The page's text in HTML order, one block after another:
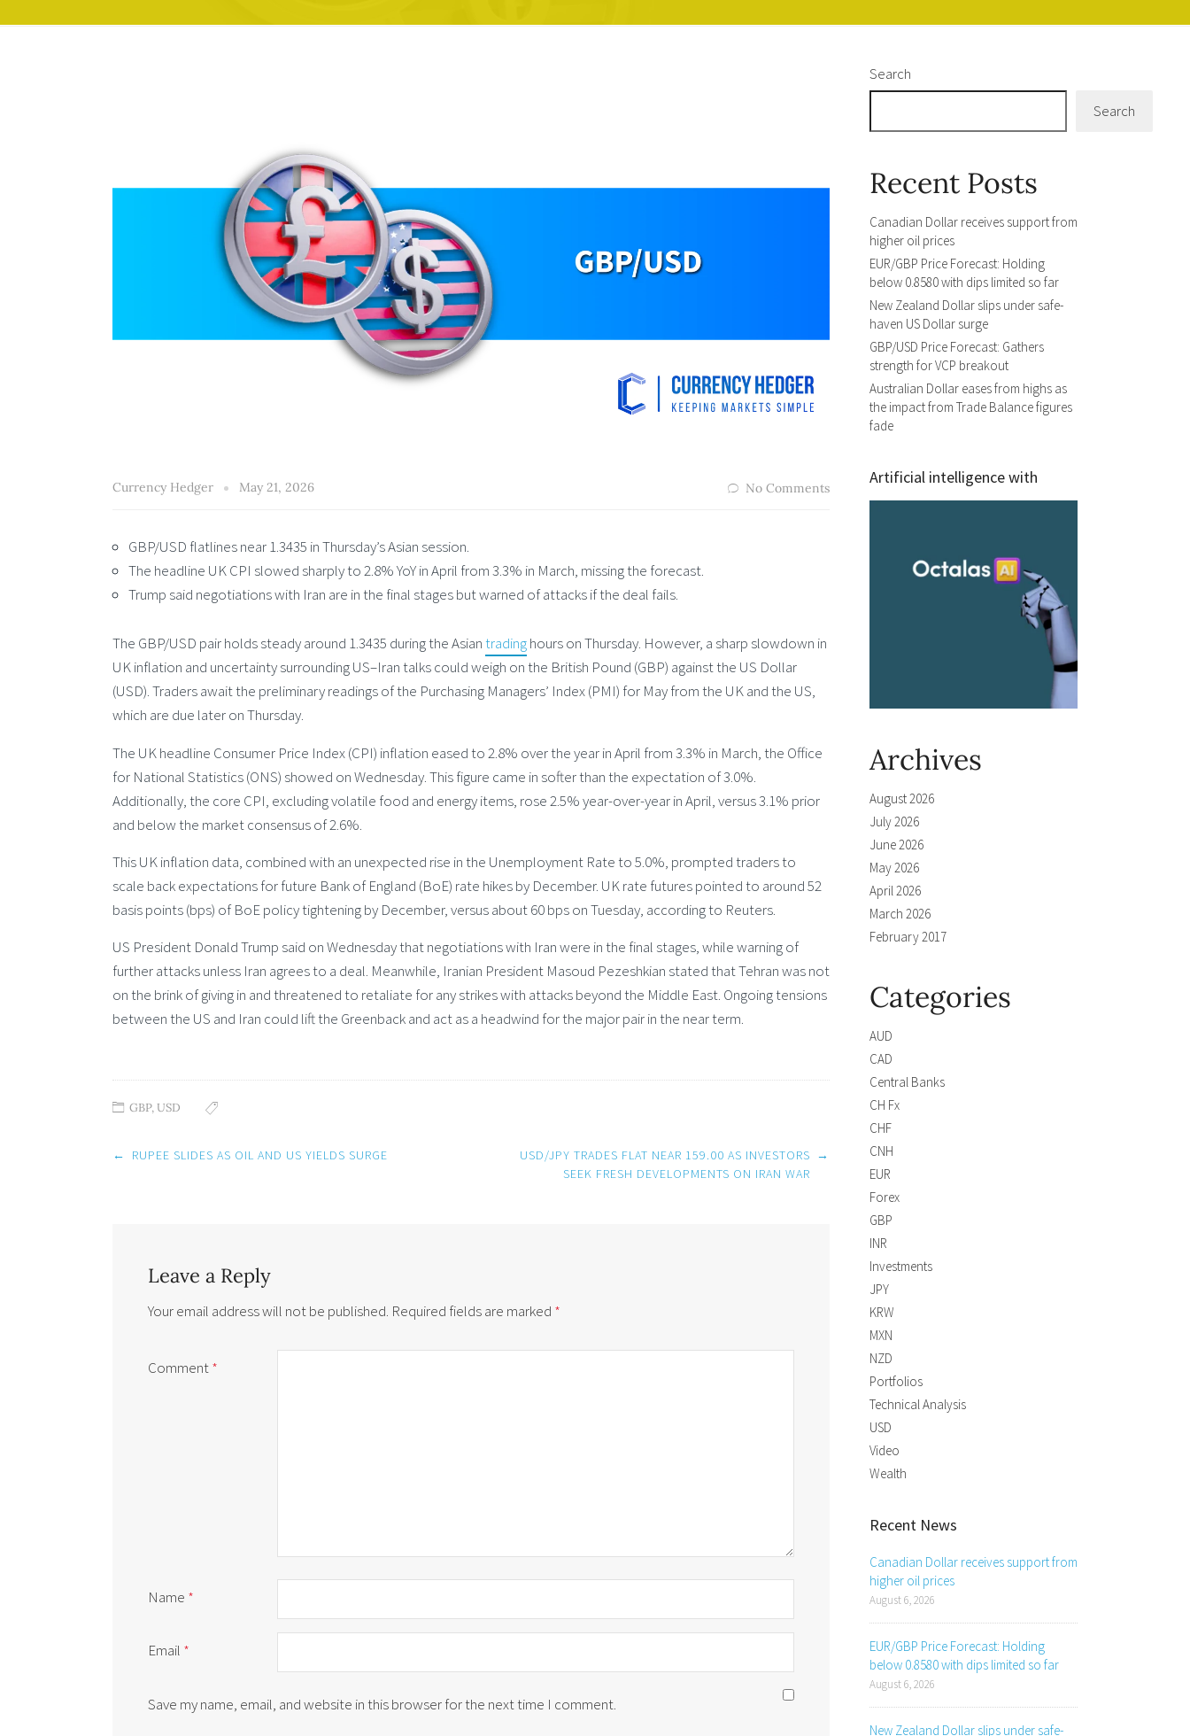
Currency Hedger May 21, 2026 No Comments
GBP/USD flatlines near 1.3435 in Thursday’s Asian session.
The headline UK CPI slowed sharply to 2.8% YoY in April from 3.3% in March, missing the forecast.
Trump said negotiations with Iran are in the final stages but warned of attacks if the deal fails.
The GBP/USD pair holds steady around 1.3435 during the Asiantradinghours on Thursday. However, a sharp slowdown in
UK inflation and uncertainty surrounding US–Iran talks could weigh on the British Pound (GBP) against the US Dollar
(USD). Traders await the preliminary readings of the Purchasing Managers’ Index (PMI) for May from the UK and the US,
which are due later on Thursday.
The UK headline Consumer Price Index (CPI) inflation eased to 2.8% over the year in April from 3.3% in March, the Office
for National Statistics (ONS) showed on Wednesday. This figure came in softer than the expectation of 3.0%.
Additionally, the core CPI, excluding volatile food and energy items, rose 2.5% year-over-year in April, versus 3.1% prior
and below the market consensus of 2.6%.
This UK inflation data, combined with an unexpected rise in the Unemployment Rate to 5.0%, prompted traders to
scale back expectations for future Bank of England (BoE) rate hikes by December. UK rate futures pointed to around 52
basis points (bps) of BoE policy tightening by December, versus about 60 bps on Tuesday, according to Reuters.
US President Donald Trump said on Wednesday that negotiations with Iran were in the final stages, while warning of
further attacks unless Iran agrees to a deal. Meanwhile, Iranian President Masoud Pezeshkian stated that Tehran was not
on the brink of giving in and threatened to retaliate for any strikes with attacks beyond the Middle East. Ongoing tensions
between the US and Iran could lift the Greenback and act as a headwind for the major pair in the near term.
GBP,USD
Post
← RUPEE SLIDES AS OIL AND US YIELDS SURGE
USD/JPY TRADES FLAT NEAR 159.00 AS INVESTORS
SEEK FRESH DEVELOPMENTS ON IRAN WAR
→
Leave a Reply
Your email address will not be published. Required fields are marked *
Comment*
Name *
Email *
Save my name, email, and website in this browser for the next time I comment.
Search
Search
Recent Posts
Canadian Dollar receives support from
higher oil prices
EUR/GBP Price Forecast: Holding
below 0.8580 with dips limited so far
New Zealand Dollar slips under safe-
haven US Dollar surge
GBP/USD Price Forecast: Gathers
strength for VCP breakout
Australian Dollar eases from highs as
the impact from Trade Balance figures
fade
Artificial intelligence with
Archives
August 2026
July 2026
June 2026
May 2026
April 2026
March 2026
February 2017
Categories
AUD
CAD
Central Banks
CH Fx
CHF
CNH
EUR
Forex
GBP
INR
Investments
JPY
KRW
MXN
NZD
Portfolios
Technical Analysis
USD
Video
Wealth
Recent News
Canadian Dollar receives support from
higher oil prices
August 6, 2026
EUR/GBP Price Forecast: Holding
below 0.8580 with dips limited so far
August 6, 2026
New Zealand Dollar slips under safe-